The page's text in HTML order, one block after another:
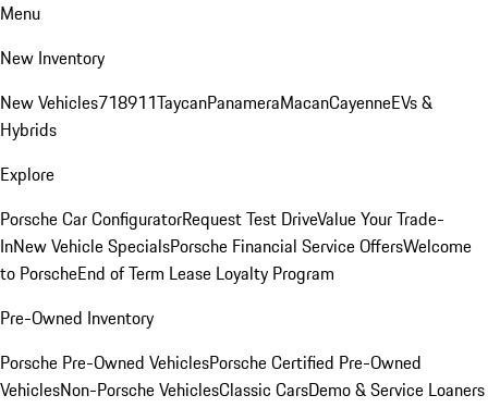
Menu
New Inventory
New Vehicles718911TaycanPanameraMacanCayenneEVs &
Hybrids
Explore
Porsche Car ConfiguratorRequest Test DriveValue Your Trade-
InNew Vehicle SpecialsPorsche Financial Service OffersWelcome
to PorscheEnd of Term Lease Loyalty Program
Pre-Owned Inventory
Porsche Pre-Owned VehiclesPorsche Certified Pre-Owned
VehiclesNon-Porsche VehiclesClassic CarsDemo & Service Loaners